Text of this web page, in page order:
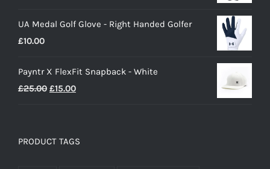
was:
is:
UA Medal Golf Glove - Right Handed Golfer
£10.00
Payntr X FlexFit Snapback - White
£25.00 Original
£25.00.
£15.00Current
£15.00.
PRODUCT TAGS